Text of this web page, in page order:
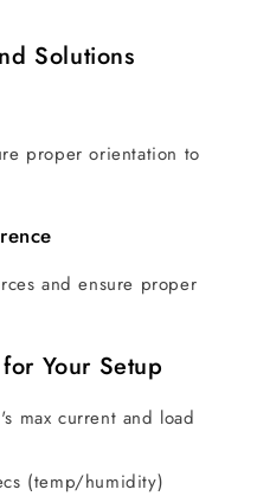
Solutions
proper orientation to
and ensure proper
Your Setup
max current and load
(temp/humidity)